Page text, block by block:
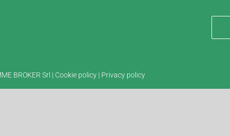
BROKER Srl | Cookie policy | Privacy policy